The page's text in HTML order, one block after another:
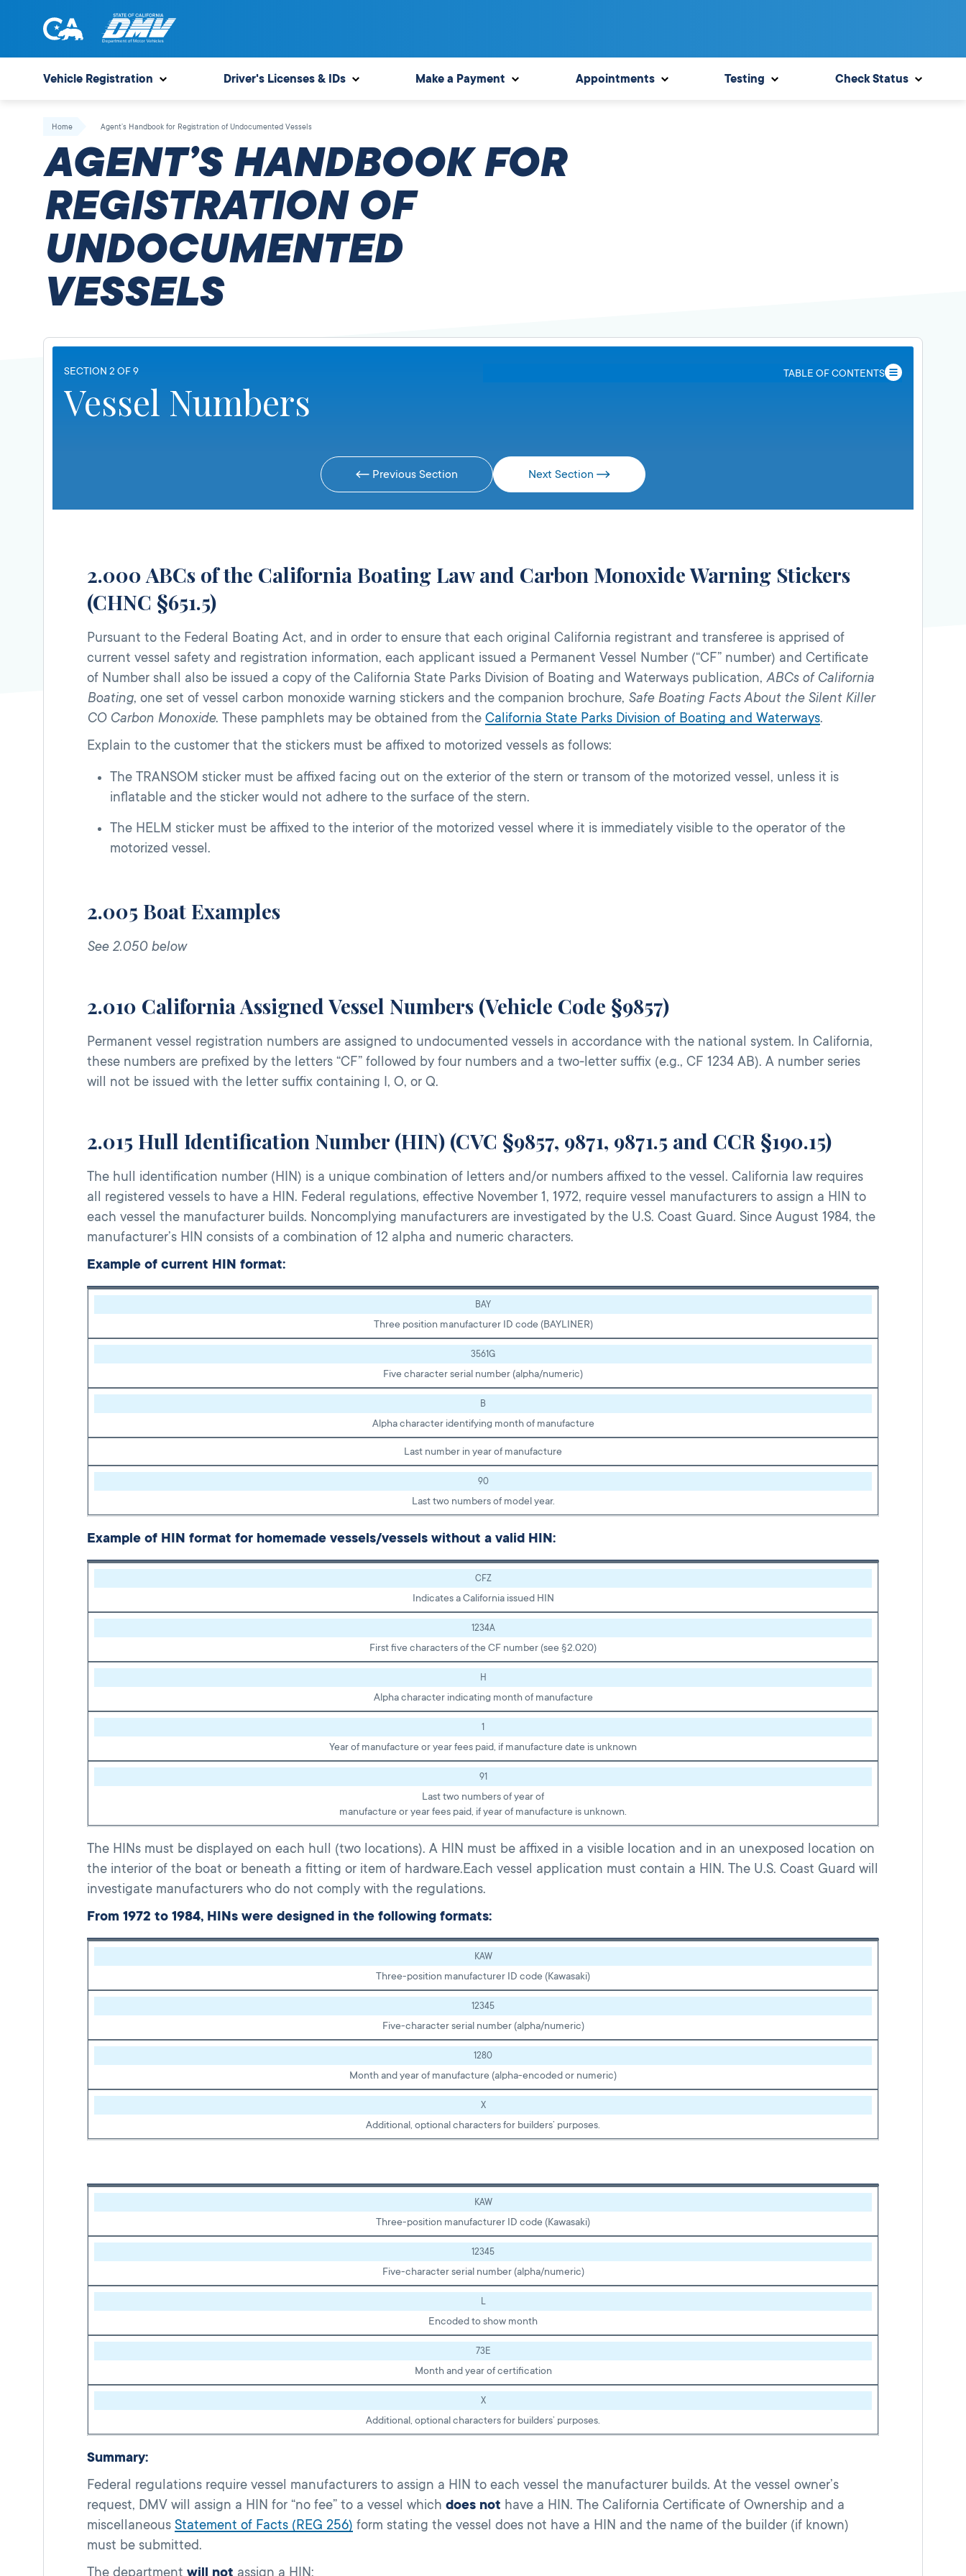
of
State
of
Motor
Vehicles
Vehicle Registration Driver's Licenses & IDs Make a Payment Appointments Testing Check Status
Home Agent’s Handbook for Registration of Undocumented Vessels
AGENT’S HANDBOOK FOR
REGISTRATION OF
UNDOCUMENTED
VESSELS
SECTION 2 OF 9 TABLE OF CONTENTS
Vessel Numbers
Previous Section Next Section
2.000 ABCs of the California Boating Law and Carbon Monoxide Warning Stickers
(CHNC §651.5)
Pursuant to the Federal Boating Act, and in order to ensure that each original California registrant and transferee is apprised of
current vessel safety and registration information, each applicant issued a Permanent Vessel Number (“CF” number) and Certificate
of Number shall also be issued a copy of the California State Parks Division of Boating and Waterways publication, ABCs of California
Boating, one set of vessel carbon monoxide warning stickers and the companion brochure, Safe Boating Facts About the Silent Killer
CO Carbon Monoxide. These pamphlets may be obtained from the California State Parks Division of Boating and Waterways.
Explain to the customer that the stickers must be affixed to motorized vessels as follows:
The TRANSOM sticker must be affixed facing out on the exterior of the stern or transom of the motorized vessel, unless it is
inflatable and the sticker would not adhere to the surface of the stern.
The HELM sticker must be affixed to the interior of the motorized vessel where it is immediately visible to the operator of the
motorized vessel.
2.005 Boat Examples
See 2.050 below
2.010 California Assigned Vessel Numbers (Vehicle Code §9857)
Permanent vessel registration numbers are assigned to undocumented vessels in accordance with the national system. In California,
these numbers are prefixed by the letters “CF” followed by four numbers and a two-letter suffix (e.g., CF 1234 AB). A number series
will not be issued with the letter suffix containing I, O, or Q.
2.015 Hull Identification Number (HIN) (CVC §9857, 9871, 9871.5 and CCR §190.15)
The hull identification number (HIN) is a unique combination of letters and/or numbers affixed to the vessel. California law requires
all registered vessels to have a HIN. Federal regulations, effective November 1, 1972, require vessel manufacturers to assign a HIN to
each vessel the manufacturer builds. Noncomplying manufacturers are investigated by the U.S. Coast Guard. Since August 1984, the
manufacturer’s HIN consists of a combination of 12 alpha and numeric characters.
Example of current HIN format:
BAY
Three position manufacturer ID code (BAYLINER)
3561G
Five character serial number (alpha/numeric)
B
Alpha character identifying month of manufacture
Last number in year of manufacture
90
Last two numbers of model year.
Example of HIN format for homemade vessels/vessels without a valid HIN:
CFZ
Indicates a California issued HIN
1234A
First five characters of the CF number (see §2.020)
H
Alpha character indicating month of manufacture
1
Year of manufacture or year fees paid, if manufacture date is unknown
91
Last two numbers of year of
manufacture or year fees paid, if year of manufacture is unknown.
The HINs must be displayed on each hull (two locations). A HIN must be affixed in a visible location and in an unexposed location on
the interior of the boat or beneath a fitting or item of hardware.Each vessel application must contain a HIN. The U.S. Coast Guard will
investigate manufacturers who do not comply with the regulations.
From 1972 to 1984, HINs were designed in the following formats:
KAW
Three-position manufacturer ID code (Kawasaki)
12345
Five-character serial number (alpha/numeric)
1280
Month and year of manufacture (alpha-encoded or numeric)
X
Additional, optional characters for builders’ purposes.
KAW
Three-position manufacturer ID code (Kawasaki)
12345
Five-character serial number (alpha/numeric)
L
Encoded to show month
73E
Month and year of certification
X
Additional, optional characters for builders’ purposes.
Summary:
Federal regulations require vessel manufacturers to assign a HIN to each vessel the manufacturer builds. At the vessel owner’s
request, DMV will assign a HIN for “no fee” to a vessel which does not have a HIN. The California Certificate of Ownership and a
miscellaneous Statement of Facts (REG 256) form stating the vessel does not have a HIN and the name of the builder (if known)
must be submitted.
The department will not assign a HIN: